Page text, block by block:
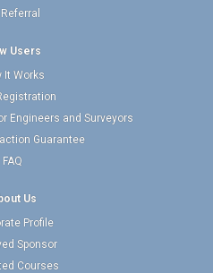
Referral
Users
It Works
Engineers and Surveyors
Guarantee
FAQ
Us
Profile
Sponsor
Courses